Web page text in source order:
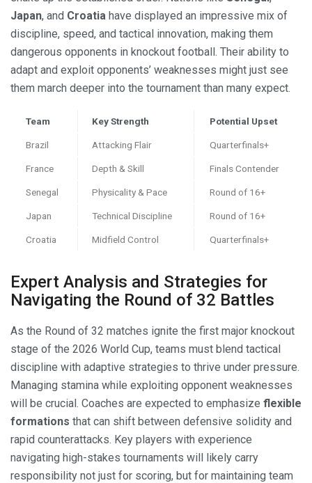
Japan, and Croatia have displayed an impressive mix of
discipline, speed, and tactical innovation, making them
dangerous opponents in knockout football. Their ability to
adapt and exploit opponents’ weaknesses might just see
them march deeper into the tournament than many expect.
Team Key Strength Potential Upset
Brazil Attacking Flair Quarterfinals+
France Depth & Skill Finals Contender
Senegal Physicality & Pace Round of 16+
Japan Technical Discipline Round of 16+
Croatia Midfield Control Quarterfinals+
Expert Analysis and Strategies for
Navigating the Round of 32 Battles
As the Round of 32 matches ignite the first major knockout
stage of the 2026 World Cup, teams must blend tactical
discipline with adaptive strategies to thrive under pressure.
Managing stamina while exploiting opponent weaknesses
will be crucial. Coaches are expected to emphasize flexible
formations that can shift between defensive solidity and
rapid counterattacks. Key players with experience
navigating high-stakes tournaments will likely carry
responsibility not just for scoring, but for maintaining team